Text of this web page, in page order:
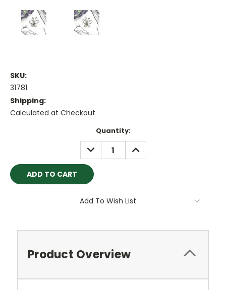
SKU:
31781
Shipping:
Calculated at Checkout
Quantity:
DECREASE
QUANTITY:
INCREASE
QUANTITY:
Add To Wish List
Product Overview